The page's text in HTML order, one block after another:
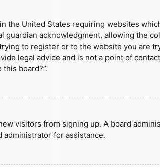
the United States requiring websites
acknowledgment, allowing the
to register or to the website you are
legal advice and is not a point of
board?”.
visitors from signing up. A board
administrator for assistance.